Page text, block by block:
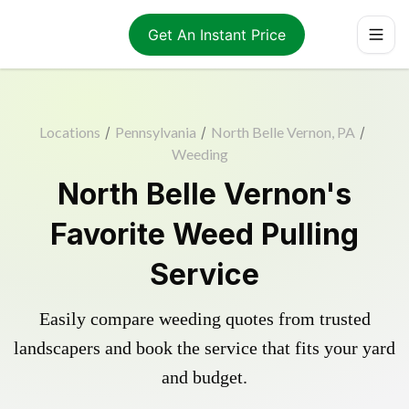
Get An Instant Price
Locations / Pennsylvania / North Belle Vernon, PA /
Weeding
North Belle Vernon's
Favorite Weed Pulling
Service
Easily compare weeding quotes from trusted
landscapers and book the service that fits your yard
and budget.